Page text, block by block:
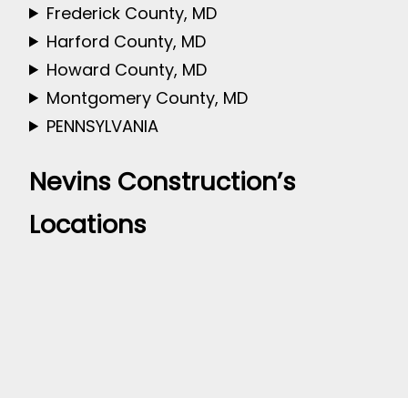
Frederick County, MD
Harford County, MD
Howard County, MD
Montgomery County, MD
PENNSYLVANIA
Nevins Construction’s
Locations